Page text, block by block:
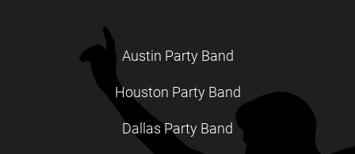
Austin Party Band
Houston Party Band
Dallas Party Band